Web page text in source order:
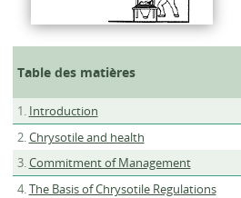
Table des matières
1. Introduction
2.Chrysotile and health
3.Commitment of Management
4.The Basis of Chrysotile Regulations